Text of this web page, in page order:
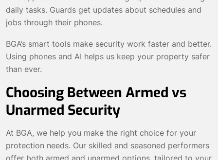
daily tasks. Guards get updates about schedules and
jobs through their phones.
BGA’s smart tools make security work faster and better.
Using phones and AI helps us keep your property safer
than ever.
Choosing Between Armed vs
Unarmed Security
At BGA, we help you make the right choice for your
protection needs. Our skilled and seasoned performers
offer both armed and unarmed options, tailored to your